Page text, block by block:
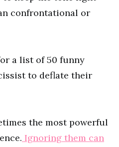
confrontational or
a list of 50 funny
to deflate their
the most powerful
Ignoring them can